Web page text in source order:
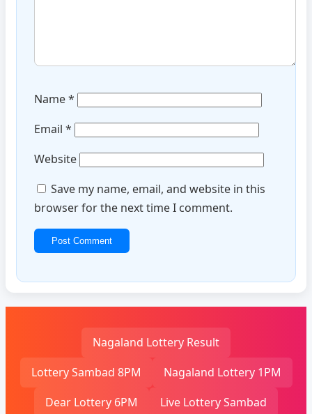
Name*
Email *
Website
Save my name, email, and website in this
browser for the next time I comment.
Nagaland Lottery Result
Lottery Sambad 8PM
Nagaland Lottery 1PM
Dear Lottery 6PM
Live Lottery Sambad